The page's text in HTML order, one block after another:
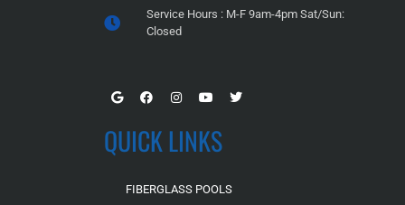
Service Hours : M-F 9am-4pm Sat/Sun:
Closed
QUICK LINKS
FIBERGLASS POOLS